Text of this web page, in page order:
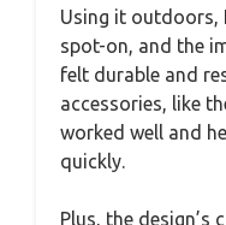
Using it outdoors,
spot-on, and the
felt durable and
accessories, like
worked well and
quickly.
Plus, the